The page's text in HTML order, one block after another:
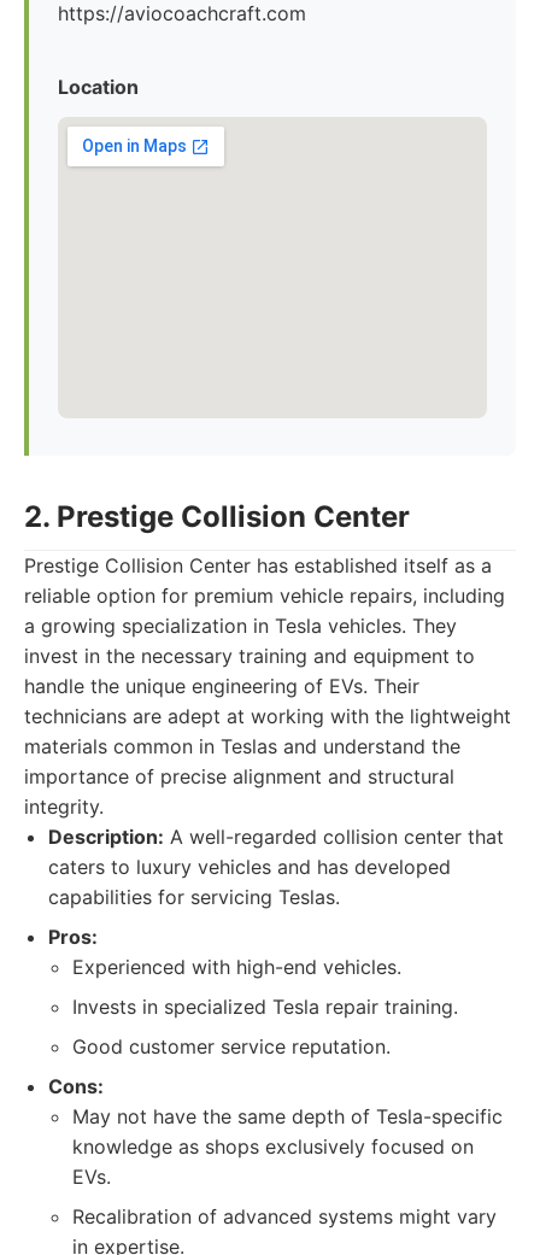
https://aviocoachcraft.com
Location
2. Prestige Collision Center
Prestige Collision Center has established itself as a
reliable option for premium vehicle repairs, including
a growing specialization in Tesla vehicles. They
invest in the necessary training and equipment to
handle the unique engineering of EVs. Their
technicians are adept at working with the lightweight
materials common in Teslas and understand the
importance of precise alignment and structural
integrity.
Description: A well-regarded collision center that
caters to luxury vehicles and has developed
capabilities for servicing Teslas.
Pros:
Experienced with high-end vehicles.
Invests in specialized Tesla repair training.
Good customer service reputation.
Cons:
May not have the same depth of Tesla-specific
knowledge as shops exclusively focused on
EVs.
Recalibration of advanced systems might vary
in expertise.